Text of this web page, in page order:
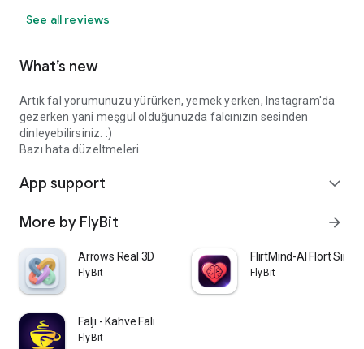
See all reviews
What’s new
Artık fal yorumunuzu yürürken, yemek yerken, Instagram'da
gezerken yani meşgul olduğunuzda falcınızın sesinden
dinleyebilirsiniz. :)
Bazı hata düzeltmeleri
App support expand_more
More by FlyBit arrow_forward
Arrows Real 3D
FlyBit
FlirtMind-AI Flört
FlyBit
Faljı - Kahve Falı
FlyBit